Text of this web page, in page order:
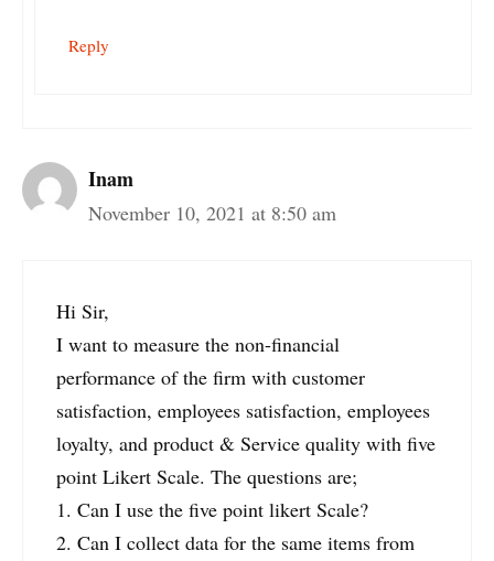
Reply
Inam
November 10, 2021 at 8:50 am
Hi Sir,
I want to measure the non-financial
performance of the firm with customer
satisfaction, employees satisfaction, employees
loyalty, and product & Service quality with five
point Likert Scale. The questions are;
1. Can I use the five point likert Scale?
2. Can I collect data for the same items from